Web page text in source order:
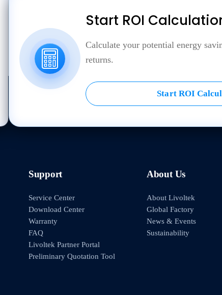
Start ROI
Calculate your potential energy
returns.
Start ROI
Support
Service Center
Download Center
Warranty
FAQ
Livoltek Partner Portal
Preliminary Quotation Tool
About Us
About Livoltek
Global Factory
News & Events
Sustainability